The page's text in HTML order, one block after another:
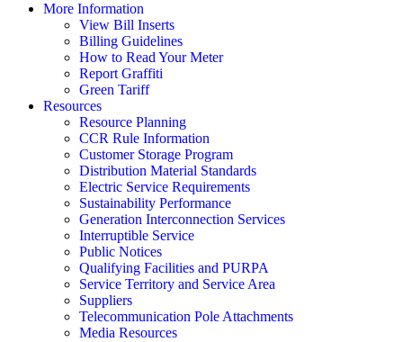
More Information
View Bill Inserts
Billing Guidelines
How to Read Your Meter
Report Graffiti
Green Tariff
Resources
Resource Planning
CCR Rule Information
Customer Storage Program
Distribution Material Standards
Electric Service Requirements
Sustainability Performance
Generation Interconnection Services
Interruptible Service
Public Notices
Qualifying Facilities and PURPA
Service Territory and Service Area
Suppliers
Telecommunication Pole Attachments
Media Resources